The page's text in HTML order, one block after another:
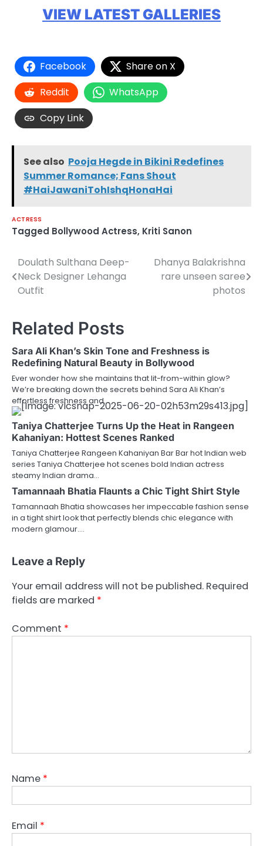
VIEW LATEST GALLERIES
Facebook
Share on X
Reddit
WhatsApp
Copy Link
See also Pooja Hegde in Bikini Redefines
Summer Romance; Fans Shout
#HaiJawaniTohIshqHonaHai
ACTRESS
Tagged Bollywood Actress, Kriti Sanon
Post
navigation
Doulath Sulthana Deep-
Neck Designer Lehanga
Outfit
Dhanya Balakrishna
rare unseen saree
photos
Related Posts
Sara Ali Khan’s Skin Tone and Freshness is
Redefining Natural Beauty in Bollywood
Ever wonder how she maintains that lit-from-within glow?
We’re breaking down the secrets behind Sara Ali Khan’s
effortless freshness and…
Taniya Chatterjee Turns Up the Heat in Rangeen
Kahaniyan: Hottest Scenes Ranked
Taniya Chatterjee Rangeen Kahaniyan Bar Bar hot Indian web
series Taniya Chatterjee hot scenes bold Indian actress
steamy Indian drama…
Tamannaah Bhatia Flaunts a Chic Tight Shirt Style
Tamannaah Bhatia showcases her impeccable fashion sense
in a tight shirt look that perfectly blends chic elegance with
modern glamour.…
Leave a Reply
Your email address will not be published. Required
fields are marked *
Comment *
Name *
Email *